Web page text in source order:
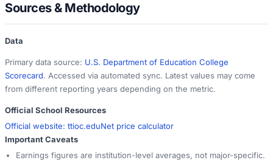
Sources & Methodology
Data
Primary data source: U.S. Department of Education College
Scorecard. Accessed via automated sync. Latest values may come
from different reporting years depending on the metric.
Official School Resources
Official website: ttioc.eduNet price calculator
Important Caveats
Earnings figures are institution-level averages, not major-specific.